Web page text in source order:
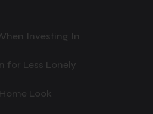
Investing In
for Less Lonely
Look